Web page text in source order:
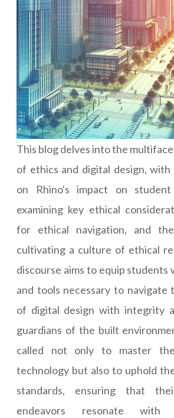
This blog delves into the
of ethics and digital design, with
on Rhino's impact on
examining key ethical
for ethical navigation, and
cultivating a culture of ethical
discourse aims to equip students
and tools necessary to navigate
of digital design with integrity
guardians of the built
called not only to master
technology but also to uphold
standards, ensuring that
endeavors resonate with